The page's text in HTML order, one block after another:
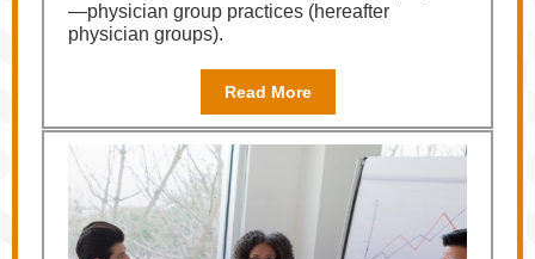
—physician group practices (hereafter
physician groups).
Read More